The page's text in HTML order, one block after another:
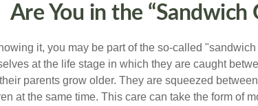
Are You in the “Sandwich
it, you may be part of the so-called
at the life stage in which they are caught
parents grow older. They are squeezed
at the same time. This care can take the form of